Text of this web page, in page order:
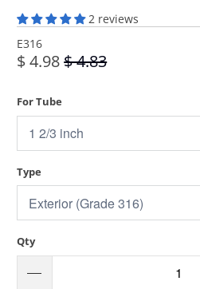
2 reviews
E316
$ 4.98$ 4.83
For Tube
Type
Qty